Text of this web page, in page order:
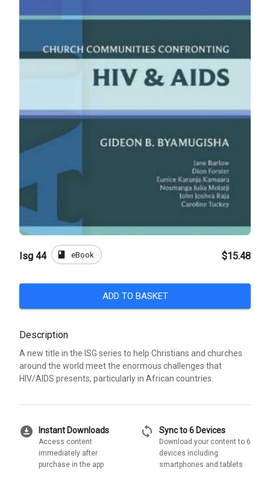
Isg 44 book eBook $15.48
ADD TO BASKET
Description
A new title in the ISG series to help Christians and churches
around the world meet the enormous challenges that
HIV/AIDS presents, particularly in African countries.
download_for_offline Instant Downloads
Access content
immediately after
purchase in the app
sync Sync to 6 Devices
Download your content to 6
devices including
smartphones and tablets